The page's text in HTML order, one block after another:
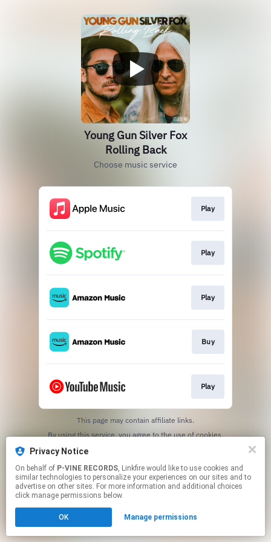
Young Gun Silver Fox
Rolling Back
Choose music service
Play
Play
Play
Buy
Play
This page may contain affiliate links.
By using this service, you agree to the use of cookies.
Privacy Notice
On behalf of P-VINE RECORDS, Linkfire would like to use cookies and
similar technologies to personalize your experiences on our sites and to
advertise on other sites. For more information and additional choices
click manage permissions below.
OK Manage permissions